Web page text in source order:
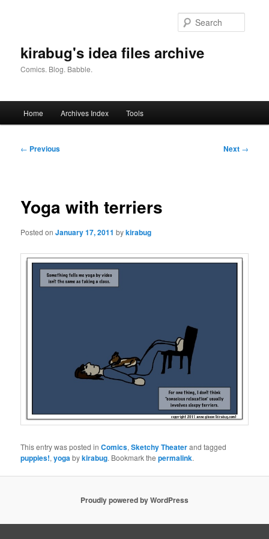
kirabug's idea files archive
Comics. Blog. Babble.
Home Archives Index Tools
Post
← Previous Next →
Yoga with terriers
Posted onJanuary 17, 2011 bykirabug
This entry was posted inComics,Sketchy Theaterand tagged
puppies!,yoga bykirabug. Bookmark thepermalink.
Proudly powered by WordPress